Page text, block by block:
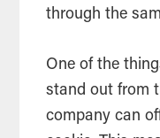
through the
One of the
stand out from
company can